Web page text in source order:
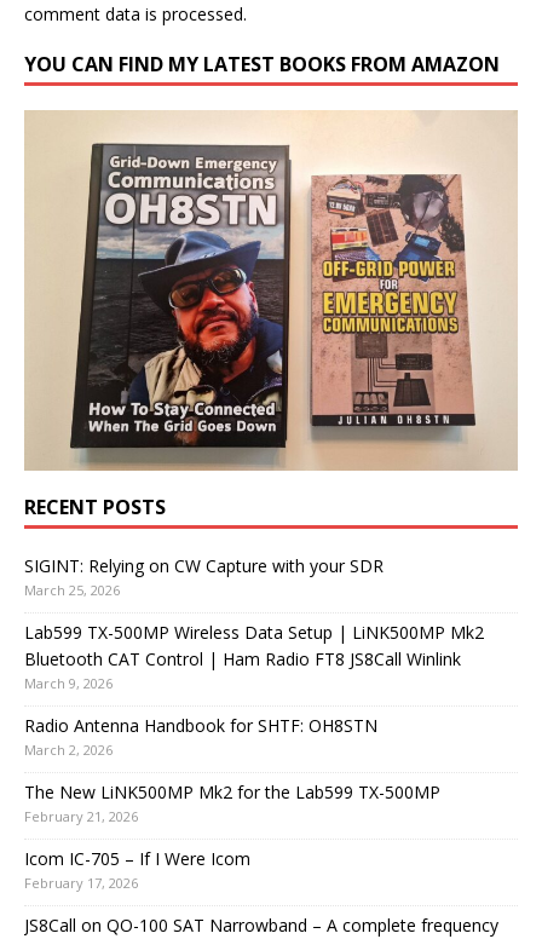
comment data is processed.
YOU CAN FIND MY LATEST BOOKS FROM AMAZON
RECENT POSTS
SIGINT: Relying on CW Capture with your SDR
March 25, 2026
Lab599 TX-500MP Wireless Data Setup | LiNK500MP Mk2
Bluetooth CAT Control | Ham Radio FT8 JS8Call Winlink
March 9, 2026
Radio Antenna Handbook for SHTF: OH8STN
March 2, 2026
The New LiNK500MP Mk2 for the Lab599 TX-500MP
February 21, 2026
Icom IC-705 – If I Were Icom
February 17, 2026
JS8Call on QO-100 SAT Narrowband – A complete frequency